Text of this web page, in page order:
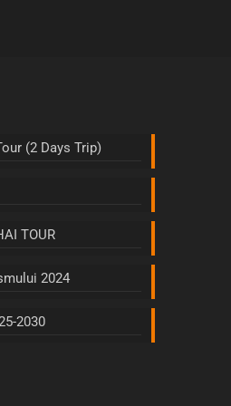
(2 Days Trip)
TOUR
2024
2030